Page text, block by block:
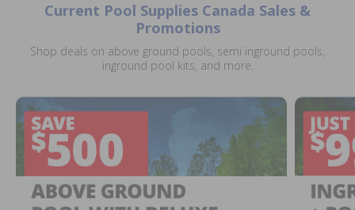
Current Pool Supplies Canada Sales &
Promotions
Shop deals on above ground pools, semi inground pools,
inground pool kits, and more.